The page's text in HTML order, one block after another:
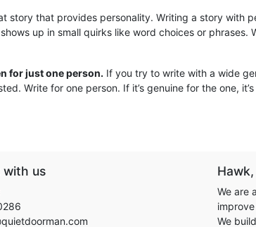
story that provides personality. Writing a story with
up in small quirks like word choices or phrases.
for just one person. If you try to write with a wide
Write for one person. If it’s genuine for the one,
with us
We are
We